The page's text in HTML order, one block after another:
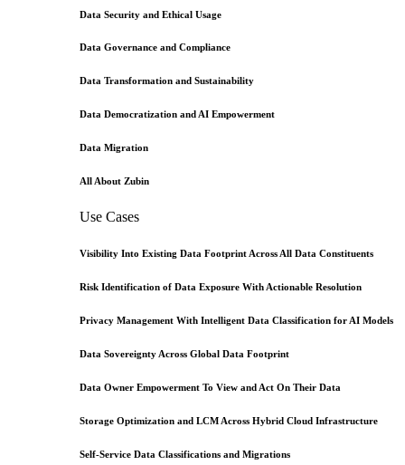
Data Security and Ethical Usage
Data Governance and Compliance
Data Transformation and Sustainability
Data Democratization and AI Empowerment
Data Migration
All About Zubin
Use Cases
Visibility Into Existing Data Footprint Across All Data Constituents
Risk Identification of Data Exposure With Actionable Resolution
Privacy Management With Intelligent Data Classification for AI Models
Data Sovereignty Across Global Data Footprint
Data Owner Empowerment To View and Act On Their Data
Storage Optimization and LCM Across Hybrid Cloud Infrastructure
Self-Service Data Classifications and Migrations